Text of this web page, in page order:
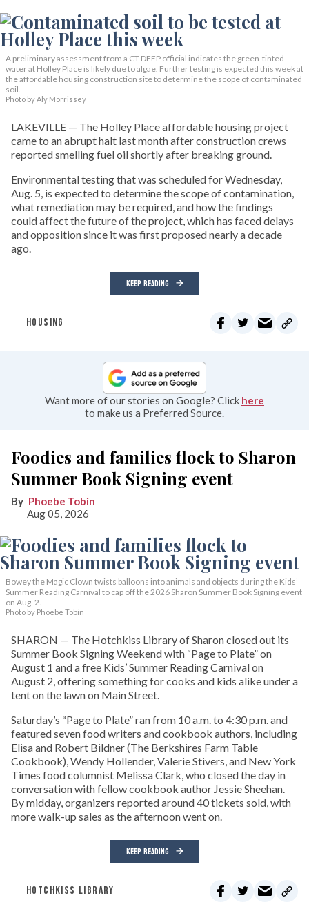
A preliminary assessment from a CT DEEP official indicates the green-tinted
water at Holley Place is likely due to algae. Further testing is expected this week at
the affordable housing construction site to determine the scope of contaminated
soil.
Photo by Aly Morrissey
LAKEVILLE — The Holley Place affordable housing project
came to an abrupt halt last month after construction crews
reported smelling fuel oil shortly after breaking ground.
Environmental testing that was scheduled for Wednesday,
Aug. 5, is expected to determine the scope of contamination,
what remediation may be required, and how the findings
could affect the future of the project, which has faced delays
and opposition since it was first proposed nearly a decade
ago.
KEEP READING
HOUSING
Want more of our stories on Google? Click here
to make us a Preferred Source.
Foodies and families flock to Sharon
Summer Book Signing event
Phoebe Tobin
Aug 05, 2026
Bowey the Magic Clown twists balloons into animals and objects during the Kids’
Summer Reading Carnival to cap off the 2026 Sharon Summer Book Signing event
on Aug. 2.
Photo by Phoebe Tobin
SHARON — The Hotchkiss Library of Sharon closed out its
Summer Book Signing Weekend with “Page to Plate” on
August 1 and a free Kids’ Summer Reading Carnival on
August 2, offering something for cooks and kids alike under a
tent on the lawn on Main Street.
Saturday’s “Page to Plate” ran from 10 a.m. to 4:30 p.m. and
featured seven food writers and cookbook authors, including
Elisa and Robert Bildner (The Berkshires Farm Table
Cookbook), Wendy Hollender, Valerie Stivers, and New York
Times food columnist Melissa Clark, who closed the day in
conversation with fellow cookbook author Jessie Sheehan.
By midday, organizers reported around 40 tickets sold, with
more walk-up sales as the afternoon went on.
KEEP READING
HOTCHKISS LIBRARY